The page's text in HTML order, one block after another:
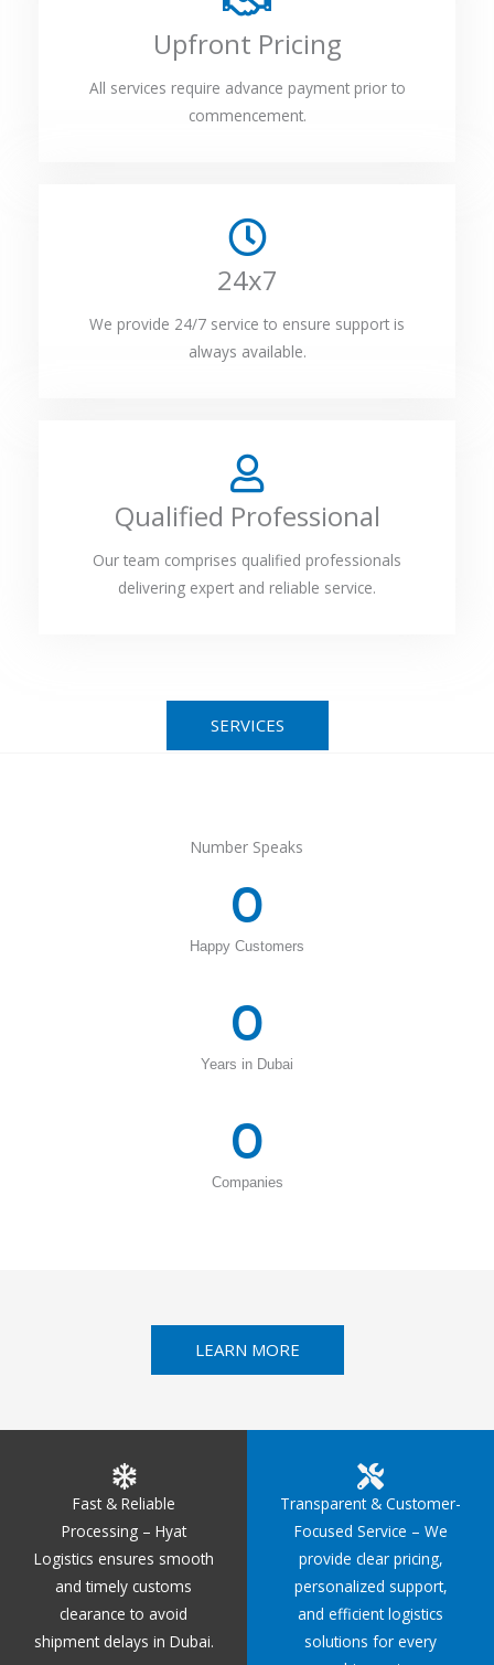
Upfront Pricing
All services require advance payment prior to
commencement.
24x7
We provide 24/7 service to ensure support is
always available.
Qualified Professional
Our team comprises qualified professionals
delivering expert and reliable service.
SERVICES
Number Speaks
Happy Customers
0
Years in Dubai
0
Companies
0
LEARN MORE
Fast & Reliable
Processing – Hyat
Logistics ensures smooth
and timely customs
clearance to avoid
shipment delays in Dubai.
Transparent & Customer-
Focused Service – We
provide clear pricing,
personalized support,
and efficient logistics
solutions for every